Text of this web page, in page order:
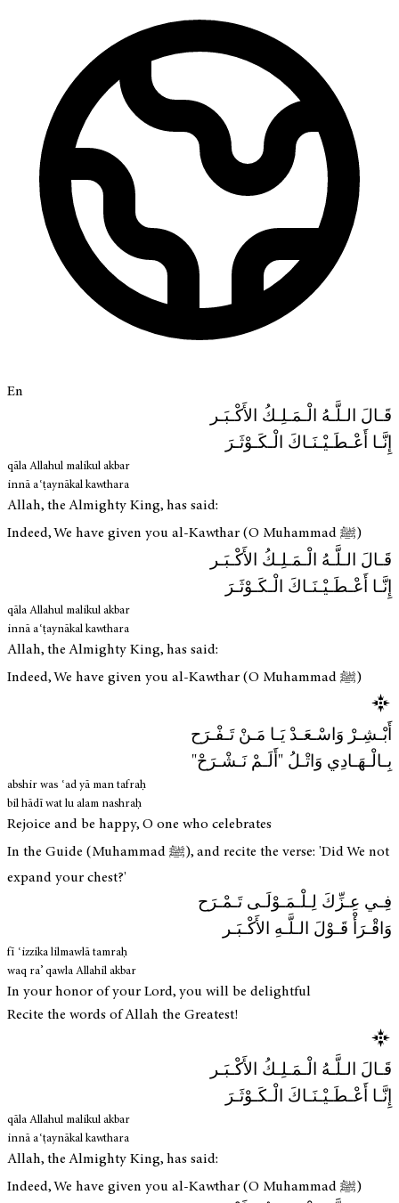
En
قَـالَ الـلَّـهُ الْـمَـلِـكُ الأَكْـبَـر
إِنَّـا أَعْـطَـيْـنَـاكَ الْـكَـوْثَـرَ
qāla Allahul malikul akbar
innā aʿṭaynākal kawthara
Allah, the Almighty King, has said:
Indeed, We have given you al-Kawthar (O Muhammad ﷺ)
قَـالَ الـلَّـهُ الْـمَـلِـكُ الأَكْـبَـر
إِنَّـا أَعْـطَـيْـنَـاكَ الْـكَـوْثَـرَ
qāla Allahul malikul akbar
innā aʿṭaynākal kawthara
Allah, the Almighty King, has said:
Indeed, We have given you al-Kawthar (O Muhammad ﷺ)
أَبْـشِـرْ وَاسْـعَـدْ يَـا مَـنْ تَـفْـرَح
بِـالْـهَـادِي وَاتْـلُ "أَلَـمْ نَـشْـرَحْ"
abshir was ʿad yā man tafraḥ
bil hādī wat lu alam nashraḥ
Rejoice and be happy, O one who celebrates
In the Guide (Muhammad ﷺ), and recite the verse: 'Did We not
expand your chest?'
فِـي عِـزِّكَ لِـلْـمَـوْلَـى تَـمْـرَح
وَاقْـرَأْ قَـوْلَ الـلَّـهِ الأَكْـبَـر
fī ʿizzika lilmawlā tamraḥ
waq ra’ qawla Allahil akbar
In your honor of your Lord, you will be delightful
Recite the words of Allah the Greatest!
قَـالَ الـلَّـهُ الْـمَـلِـكُ الأَكْـبَـر
إِنَّـا أَعْـطَـيْـنَـاكَ الْـكَـوْثَـرَ
qāla Allahul malikul akbar
innā aʿṭaynākal kawthara
Allah, the Almighty King, has said:
Indeed, We have given you al-Kawthar (O Muhammad ﷺ)